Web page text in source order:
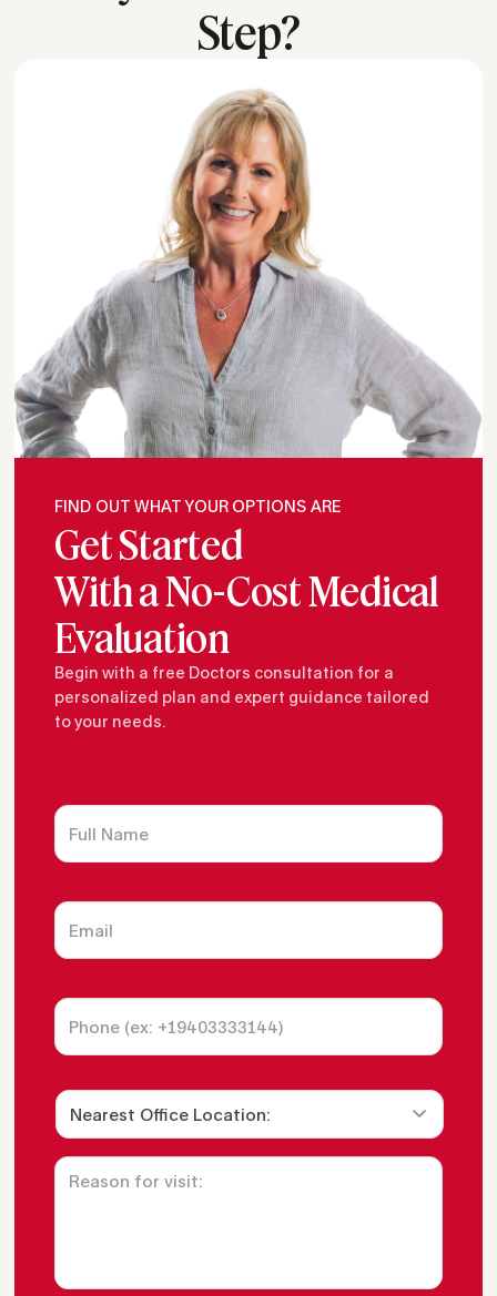
Step?
FIND OUT WHAT YOUR OPTIONS ARE
Get Started
With a No-Cost Medical
Evaluation
Begin with a free Doctors consultation for a
personalized plan and expert guidance tailored
to your needs.